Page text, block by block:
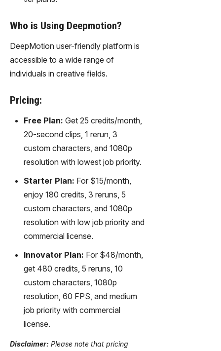
Who is Using Deepmotion?
DeepMotion user-friendly platform is
accessible to a wide range of
individuals in creative fields.
Pricing:
Free Plan: Get 25 credits/month,
20-second clips, 1 rerun, 3
custom characters, and 1080p
resolution with lowest job priority.
Starter Plan: For $15/month,
enjoy 180 credits, 3 reruns, 5
custom characters, and 1080p
resolution with low job priority and
commercial license.
Innovator Plan: For $48/month,
get 480 credits, 5 reruns, 10
custom characters, 1080p
resolution, 60 FPS, and medium
job priority with commercial
license.
Disclaimer: Please note that pricing